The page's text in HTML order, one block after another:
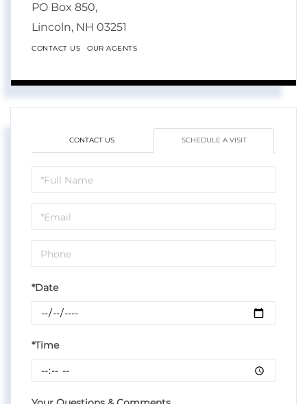
PO Box 850,
Lincoln, NH 03251
CONTACT US OUR AGENTS
CONTACT US SCHEDULE A VISIT
Schedule
a
Visit
*Date
*Time